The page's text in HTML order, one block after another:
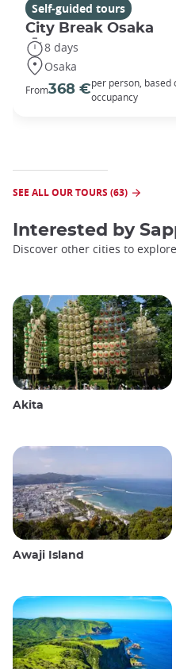
Self-guided tours
City Break Osaka
8 days
Osaka
From368 €per person, based
occupancy
SEE ALL OUR TOURS (63)
Interested by
Discover other cities to explore
Akita
Awaji Island